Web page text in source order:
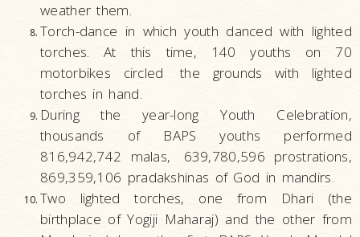
weather them.
Torch-dance in which youth danced with lighted
torches. At this time, 140 youths on 70
motorbikes circled
the grounds with lighted
torches in hand.
During the year-long Youth Celebration,
thousands of BAPS youths performed
816,942,742 malas,
639,780,596 prostrations,
869,359,106 pradakshinas of God in mandirs.
Two lighted torches, one from Dhari (the
birthplace of Yogiji Maharaj) and the other from